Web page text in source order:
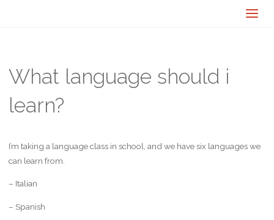
What language should i
learn?
I’m taking a language class in school, and we have six languages we
can learn from.
– Italian
– Spanish